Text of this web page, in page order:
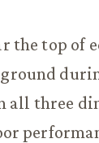
the top of
all three